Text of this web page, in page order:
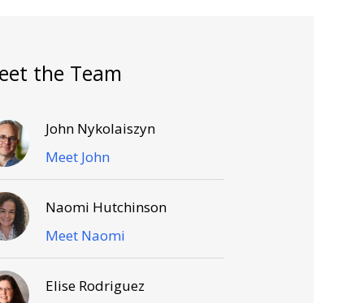
the Team
John Nykolaiszyn
Meet John
Naomi Hutchinson
Meet Naomi
Elise Rodriguez